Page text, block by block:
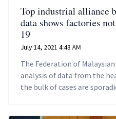
Top industrial alliance
data shows factories
19
July 14, 2021 4:43 AM
The Federation of
analysis of data from the
the bulk of cases are